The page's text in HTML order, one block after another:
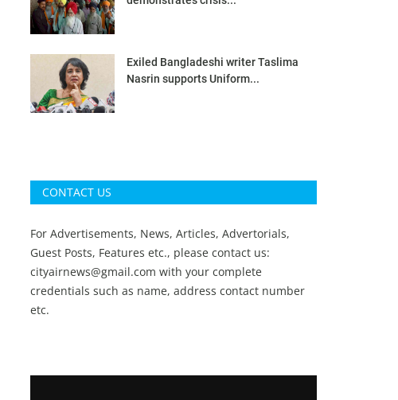
Exiled Bangladeshi writer Taslima
Nasrin supports Uniform...
CONTACT US
For Advertisements, News, Articles, Advertorials,
Guest Posts, Features etc., please contact us:
cityairnews@gmail.com with your complete
credentials such as name, address contact number
etc.